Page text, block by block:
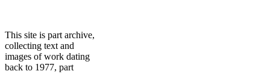
This site is part archive,
collecting text and
images of work dating
back to 1977, part